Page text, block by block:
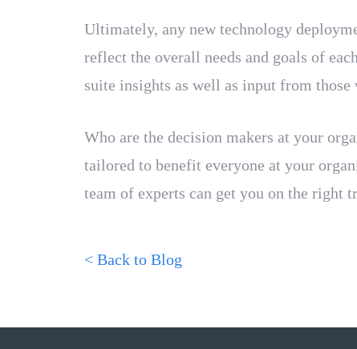
Ultimately, any new technology
reflect the overall needs and goals of
suite insights as well as input from
Who are the decision makers at your
tailored to benefit everyone at your
team of experts can get you on the right
< Back to Blog